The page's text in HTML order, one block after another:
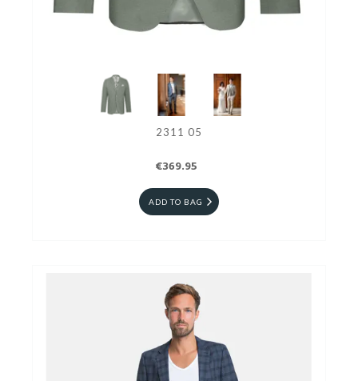
2311 05
€369.95
ADD TO BAG